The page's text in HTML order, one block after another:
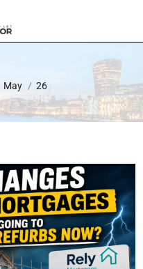
May 26